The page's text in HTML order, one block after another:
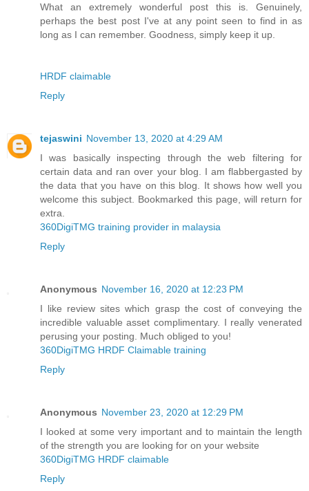
What an extremely wonderful post this is. Genuinely,
perhaps the best post I've at any point seen to find in as
long as I can remember. Goodness, simply keep it up.
HRDF claimable
Reply
tejaswini November 13, 2020 at 4:29 AM
I was basically inspecting through the web filtering for
certain data and ran over your blog. I am flabbergasted by
the data that you have on this blog. It shows how well you
welcome this subject. Bookmarked this page, will return for
extra.
360DigiTMG training provider in malaysia
Reply
Anonymous November 16, 2020 at 12:23 PM
I like review sites which grasp the cost of conveying the
incredible valuable asset complimentary. I really venerated
perusing your posting. Much obliged to you!
360DigiTMG HRDF Claimable training
Reply
Anonymous November 23, 2020 at 12:29 PM
I looked at some very important and to maintain the length
of the strength you are looking for on your website
360DigiTMG HRDF claimable
Reply